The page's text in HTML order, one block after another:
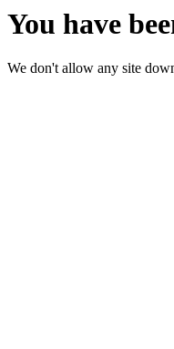
You have
We don't allow any site